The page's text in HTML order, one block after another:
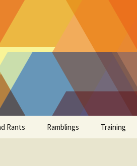
Rants Ramblings Training